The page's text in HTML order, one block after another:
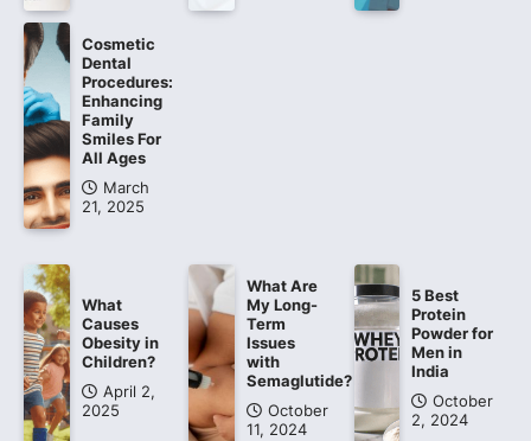
Cosmetic
Dental
Procedures:
Enhancing
Family
Smiles For
All Ages
March
21, 2025
What
Causes
Obesity in
Children?
April 2,
2025
What Are
My Long-
Term
Issues
with
Semaglutide?
October
11, 2024
5 Best
Protein
Powder for
Men in
India
October
2, 2024